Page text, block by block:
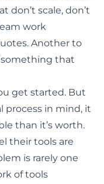
don’t scale, don’t
work
Another to
something that
get started. But
process in mind, it
than it’s worth.
their tools are
is rarely one
of tools